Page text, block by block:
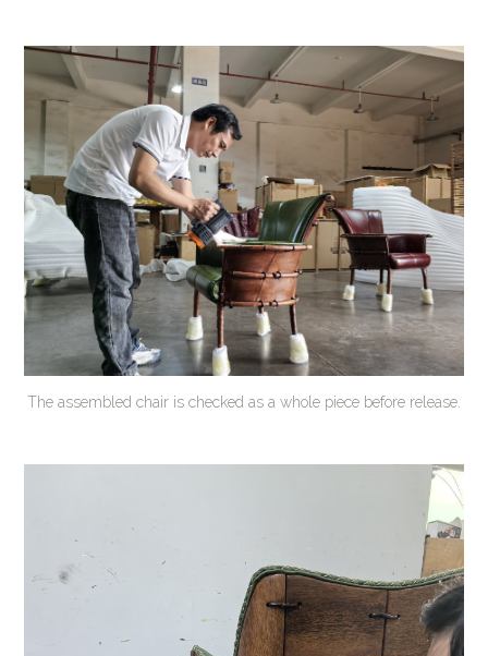
The assembled chair is checked as a whole piece before release.